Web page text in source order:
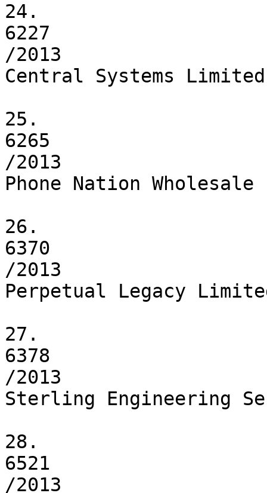
24.
6227
/2013
Central Systems Limited
25.
6265
/2013
Phone Nation
26.
6370
/2013
Perpetual Legacy
27.
6378
/2013
Sterling Engineering
28.
6521
/2013